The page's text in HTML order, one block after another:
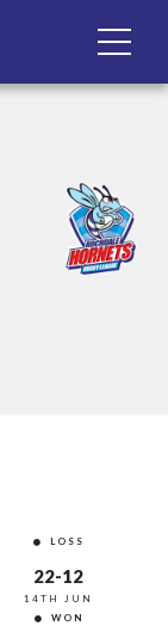
LOSS
22-12
14TH JUN
WON